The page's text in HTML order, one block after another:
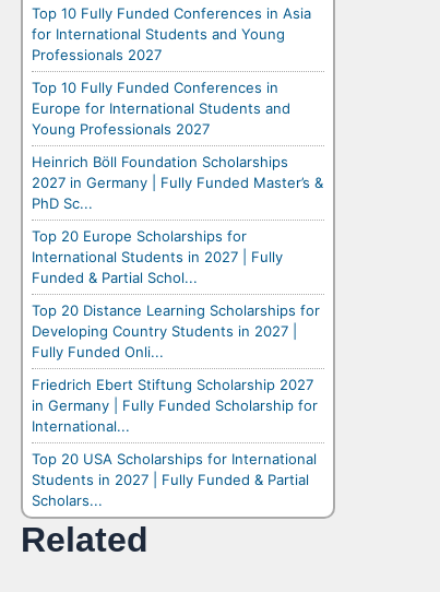
Top 10 Fully Funded Conferences in Asia
for International Students and Young
Professionals 2027
Top 10 Fully Funded Conferences in
Europe for International Students and
Young Professionals 2027
Heinrich Böll Foundation Scholarships
2027 in Germany | Fully Funded Master’s &
PhD Sc...
Top 20 Europe Scholarships for
International Students in 2027 | Fully
Funded & Partial Schol...
Top 20 Distance Learning Scholarships for
Developing Country Students in 2027 |
Fully Funded Onli...
Friedrich Ebert Stiftung Scholarship 2027
in Germany | Fully Funded Scholarship for
International...
Top 20 USA Scholarships for International
Students in 2027 | Fully Funded & Partial
Scholars...
Related